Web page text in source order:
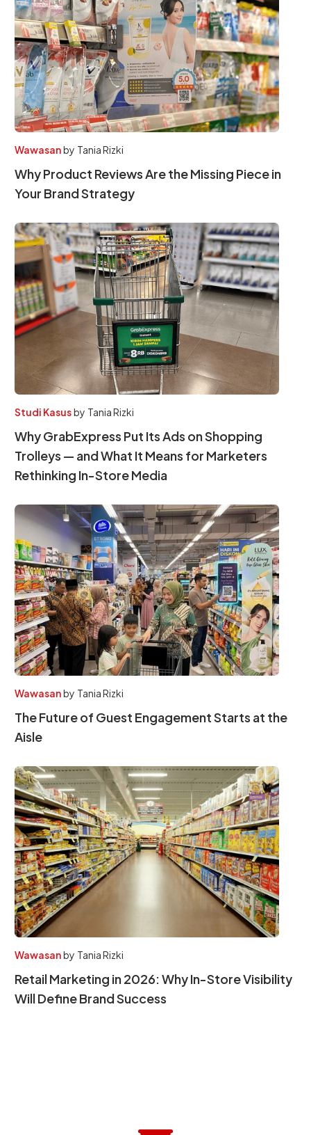
Wawasanby Tania Rizki
Why Product Reviews Are the Missing Piece in
Your Brand Strategy
Studi Kasusby Tania Rizki
Why GrabExpress Put Its Ads on Shopping
Trolleys — and What It Means for Marketers
Rethinking In-Store Media
Wawasanby Tania Rizki
The Future of Guest Engagement Starts at the
Aisle
Wawasanby Tania Rizki
Retail Marketing in 2026: Why In-Store Visibility
Will Define Brand Success